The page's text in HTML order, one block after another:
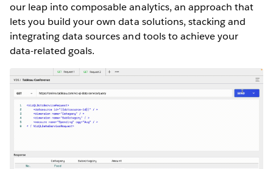
our leap into composable analytics, an approach that
lets you build your own data solutions, stacking and
integrating data sources and tools to achieve your
data-related goals.